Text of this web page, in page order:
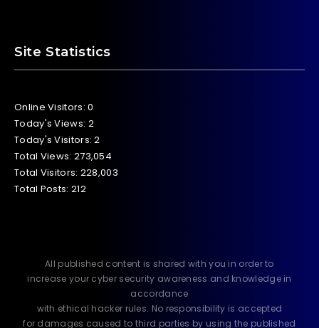
Site Statistics
Online Visitors:0
Today's Views: 2
Today's Visitors:2
Total Views: 273,054
Total Visitors: 228,003
Total Posts: 212
All published content is shared with you in order to
increase your cyber security awareness and knowledge in
accordance
with ethical hacker rules. No responsibility is accepted
for damages caused to third parties by using the published